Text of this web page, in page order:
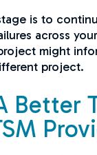
is to
across
might
project.
Better